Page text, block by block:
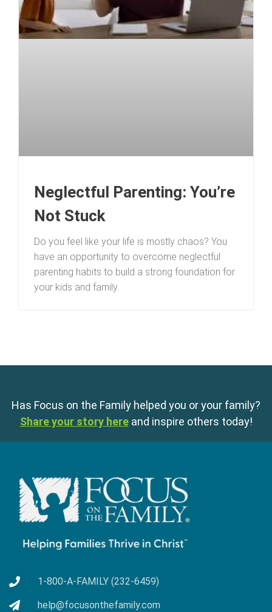
Neglectful Parenting: You’re
Not Stuck
Do you feel like your life is mostly chaos? You
have an opportunity to overcome neglectful
parenting habits to build a strong foundation for
your kids and family.
Has Focus on the Family helped you or your family?
Share your story here and inspire others today!
1-800-A-FAMILY (232-6459)
help@focusonthefamily.com